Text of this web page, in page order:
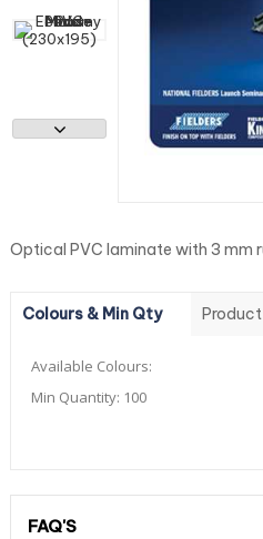
Optical PVC laminate with 3 mm
Colours & Min Qty Product
Available Colours:
Min Quantity: 100
FAQ'S